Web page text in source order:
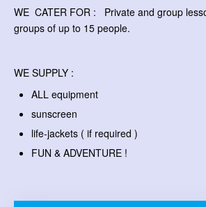
WE CATER FOR : Private and group
groups of up to 15 people.
WE SUPPLY :
ALL equipment
sunscreen
life-jackets ( if required )
FUN & ADVENTURE !